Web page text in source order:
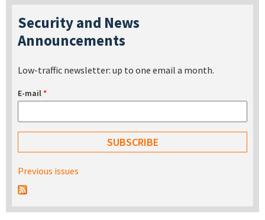
Security and News
Announcements
Low-traffic newsletter: up to one email a month.
E-mail*
Previous issues